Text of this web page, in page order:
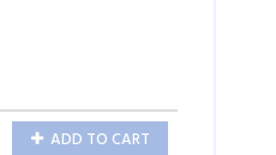
ADD TO CART